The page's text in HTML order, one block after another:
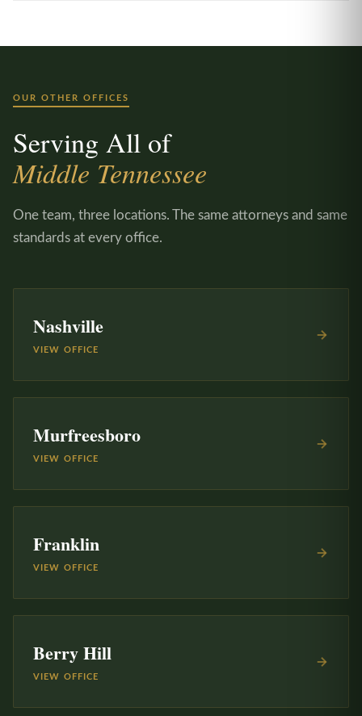
OUR OTHER OFFICES
Serving All of
Middle Tennessee
One team, three locations. The same attorneys and same
standards at every office.
Nashville
VIEW OFFICE
Murfreesboro
VIEW OFFICE
Franklin
VIEW OFFICE
Berry Hill
VIEW OFFICE